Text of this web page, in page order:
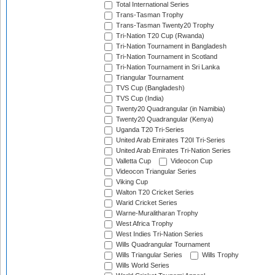
Total International Series
Trans-Tasman Trophy
Trans-Tasman Twenty20 Trophy
Tri-Nation T20 Cup (Rwanda)
Tri-Nation Tournament in Bangladesh
Tri-Nation Tournament in Scotland
Tri-Nation Tournament in Sri Lanka
Triangular Tournament
TVS Cup (Bangladesh)
TVS Cup (India)
Twenty20 Quadrangular (in Namibia)
Twenty20 Quadrangular (Kenya)
Uganda T20 Tri-Series
United Arab Emirates T20I Tri-Series
United Arab Emirates Tri-Nation Series
Valletta Cup
Videocon Cup
Videocon Triangular Series
Viking Cup
Walton T20 Cricket Series
Warid Cricket Series
Warne-Muralitharan Trophy
West Africa Trophy
West Indies Tri-Nation Series
Wills Quadrangular Tournament
Wills Triangular Series
Wills Trophy
Wills World Series